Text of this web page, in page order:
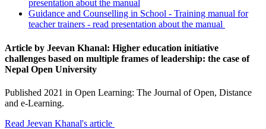
presentation about the manual
Guidance and Counselling in School - Training manual for
teacher trainers - read presentation about the manual
Article by Jeevan Khanal: Higher education initiative
challenges based on multiple frames of leadership: the case of
Nepal Open University
Published 2021 in Open Learning: The Journal of Open, Distance
and e-Learning.
Read Jeevan Khanal's article